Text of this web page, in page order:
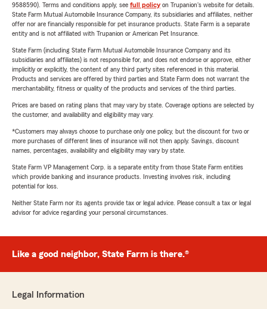
9588590). Terms and conditions apply, see full policyon Trupanion's website for details.
State Farm Mutual Automobile Insurance Company, its subsidiaries and affiliates, neither
offer nor are financially responsible for pet insurance products. State Farm is a separate
entity and is not affiliated with Trupanion or American Pet Insurance.
State Farm (including State Farm Mutual Automobile Insurance Company and its
subsidiaries and affiliates) is not responsible for, and does not endorse or approve, either
implicitly or explicitly, the content of any third party sites referenced in this material.
Products and services are offered by third parties and State Farm does not warrant the
merchantability, fitness or quality of the products and services of the third parties.
Prices are based on rating plans that may vary by state. Coverage options are selected by
the customer, and availability and eligibility may vary.
*Customers may always choose to purchase only one policy, but the discount for two or
more purchases of different lines of insurance will not then apply. Savings, discount
names, percentages, availability and eligibility may vary by state.
State Farm VP Management Corp. is a separate entity from those State Farm entities
which provide banking and insurance products. Investing involves risk, including
potential for loss.
Neither State Farm nor its agents provide tax or legal advice. Please consult a tax or legal
advisor for advice regarding your personal circumstances.
Like a good neighbor, State Farm is there.®
Legal Information